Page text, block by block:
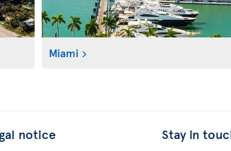
Miami
notice Stay in